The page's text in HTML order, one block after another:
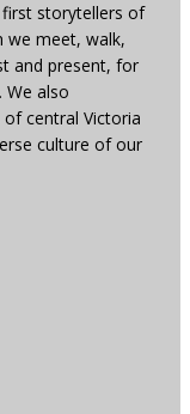
first storytellers of
we meet, walk,
and present, for
We also
central Victoria
culture of our